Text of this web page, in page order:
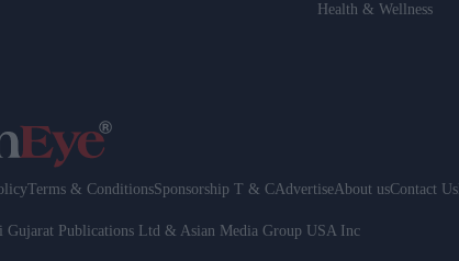
Health & Wellness
Terms & ConditionsSponsorship T & CAdvertiseAbout usContact Us
Publications Ltd & Asian Media Group USA Inc